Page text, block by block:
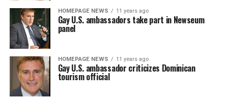
HOMEPAGE NEWS 11 years ago
Gay U.S. ambassadors take part in Newseum
panel
HOMEPAGE NEWS 11 years ago
Gay U.S. ambassador criticizes Dominican
tourism official